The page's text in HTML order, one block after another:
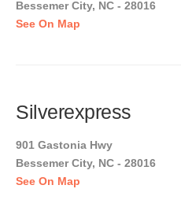
Bessemer City, NC - 28016
See On Map
Silverexpress
901 Gastonia Hwy
Bessemer City, NC - 28016
See On Map